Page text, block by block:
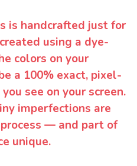
is handcrafted just for
using a dye-
colors on your
a 100% exact, pixel-
see on your screen.
imperfections are
— and part of
unique.